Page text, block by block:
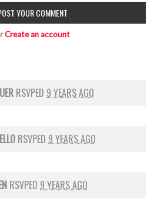
Create an account
RSVPED 9 YEARS AGO
RSVPED 9 YEARS AGO
RSVPED 9 YEARS AGO